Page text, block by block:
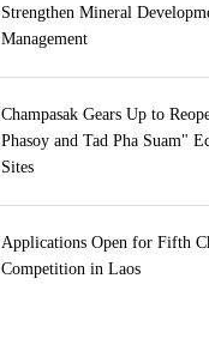
Strengthen Mineral
Management
Champasak Gears Up to
Phasoy and Tad Pha Suam"
Sites
Applications Open for Fifth
Competition in Laos